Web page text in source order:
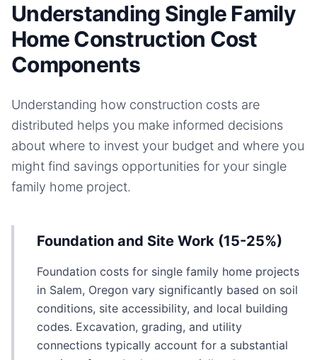
Understanding Single Family
Home Construction Cost
Components
Understanding how construction costs are
distributed helps you make informed decisions
about where to invest your budget and where you
might find savings opportunities for your single
family home project.
Foundation and Site Work (15-25%)
Foundation costs for single family home projects
in Salem, Oregon vary significantly based on soil
conditions, site accessibility, and local building
codes. Excavation, grading, and utility
connections typically account for a substantial